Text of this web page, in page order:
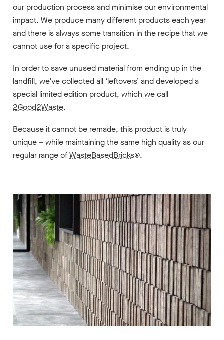
our production process and minimise our environmental
impact. We produce many different products each year
and there is always some transition in the recipe that we
cannot use for a specific project.
In order to save unused material from ending up in the
landfill, we’ve collected all ‘leftovers’ and developed a
special limited edition product, which we call
2Good2Waste.
Because it cannot be remade, this product is truly
unique – while maintaining the same high quality as our
regular range ofWasteBasedBricks®.